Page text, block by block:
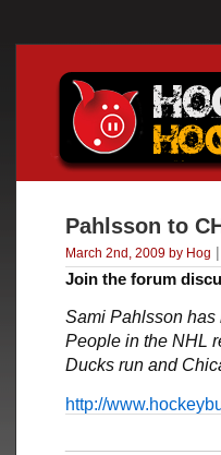
Pahlsson to
March 2nd, 2009 by Hog |
Join the forum
Sami Pahlsson has
People in the NHL
Ducks run and
http://